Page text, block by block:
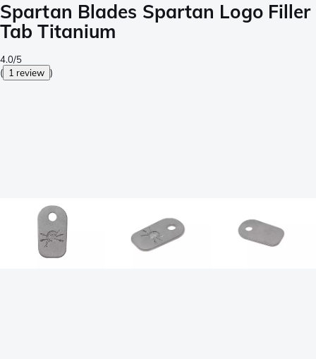
Spartan Blades Spartan Logo Filler
Tab Titanium
4.0/5
( 1 review )